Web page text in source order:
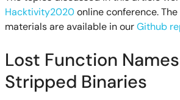
Hacktivity2020online conference.
materials are available in ourGithub
Lost Function
Stripped Binaries